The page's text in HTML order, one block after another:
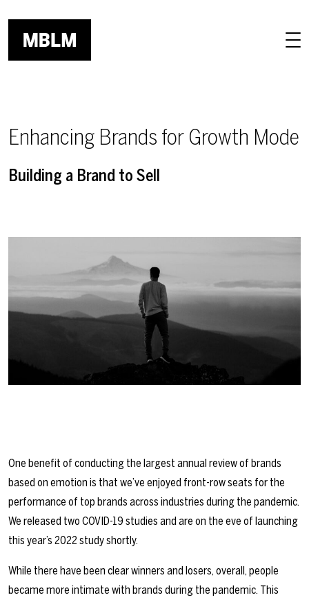
Enhancing Brands for Growth Mode
Building a Brand to Sell
One benefit of conducting the largest annual review of brands
based on emotion is that we’ve enjoyed front-row seats for the
performance of top brands across industries during the pandemic.
We released two COVID-19 studies and are on the eve of launching
this year’s 2022 study shortly.
While there have been clear winners and losers, overall, people
became more intimate with brands during the pandemic. This